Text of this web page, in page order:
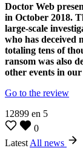
Doctor Web
in October 2018.
large-scale
who has deceived
totaling tens of
ransom was also
other events in
Go to the review
12899 en 5
0
Latest All news